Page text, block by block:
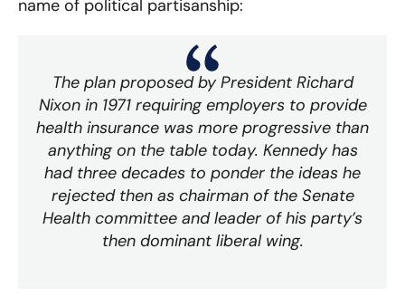
name of political partisanship:
The plan proposed by President Richard
Nixon in 1971 requiring employers to provide
health insurance was more progressive than
anything on the table today. Kennedy has
had three decades to ponder the ideas he
rejected then as chairman of the Senate
Health committee and leader of his party’s
then dominant liberal wing.